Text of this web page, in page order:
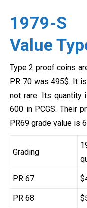
1979-S
Value
Type 2 proof coins
PR 70 was 495$. It
not rare. Its quantity
600 in PCGS. Their
PR69 grade value is
Grading
PR 67
PR 68